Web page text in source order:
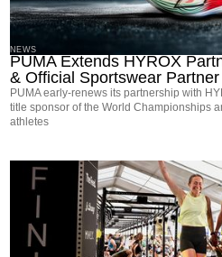
NEWS
PUMA Extends HYROX
& Official Sportswear Partner
PUMA early-renews its partnership with
title sponsor of the World Championships
athletes